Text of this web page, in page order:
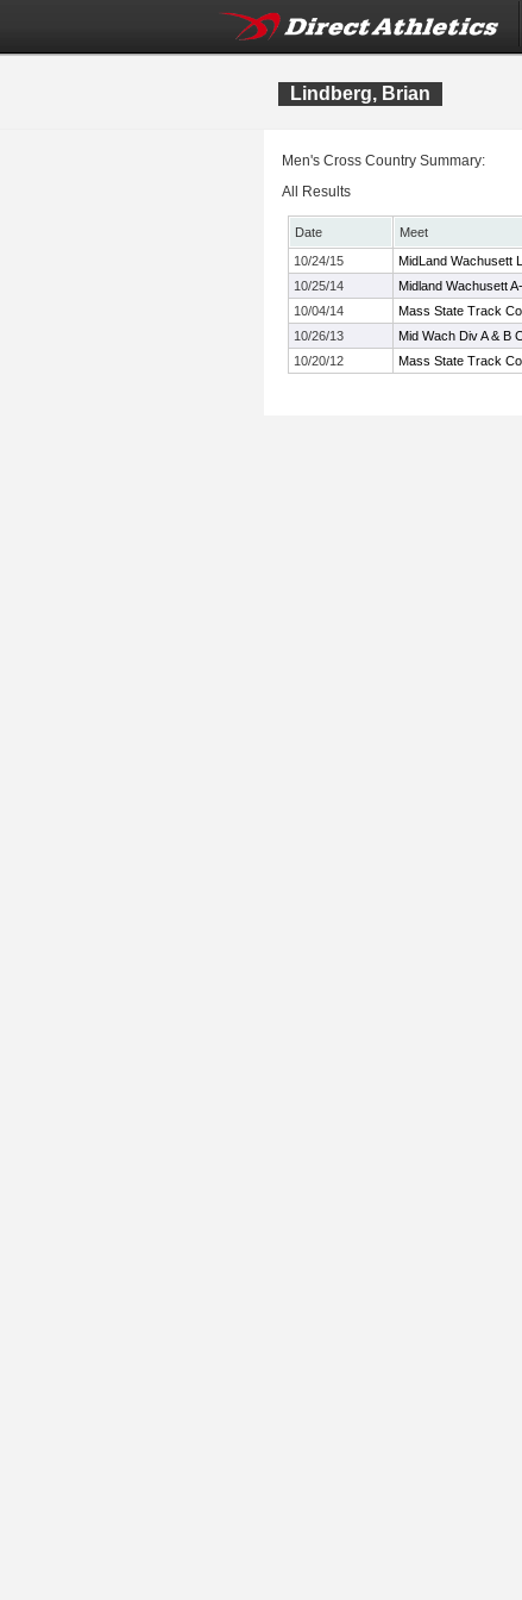
Lindberg, Brian
Men's Cross Country Summary:
All Results
Date Meet
10/24/15
MidLand Wachusett
10/25/14
Midland Wachusett
10/04/14
Mass State Track
10/26/13
Mid Wach Div A & B
10/20/12
Mass State Track